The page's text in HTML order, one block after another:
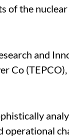
of the
and
Co